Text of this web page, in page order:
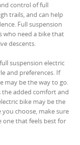
control of full
trails, and can help
Full suspension
who need a bike that
descents.
suspension electric
and preferences. If
may be the way to go.
the added comfort and
bike may be the
choose, make sure
that feels best for